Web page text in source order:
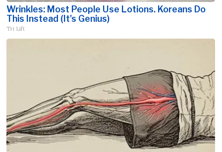
Wrinkles: Most People Use Lotions. Koreans Do
This Instead (It's Genius)
Tri Lift